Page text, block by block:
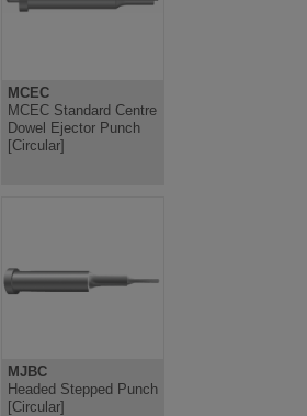
MCEC
MCEC Standard Centre
Dowel Ejector Punch
[Circular]
MJBC
Headed Stepped Punch
[Circular]